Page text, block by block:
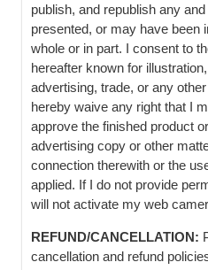
publish, and republish any
presented, or may have been
whole or in part. I consent to
hereafter known for
advertising, trade, or any
hereby waive any right that I
approve the finished product
advertising copy or other
connection therewith or the
applied. If I do not provide
will not activate my web
REFUND/CANCELLATION:
cancellation and refund